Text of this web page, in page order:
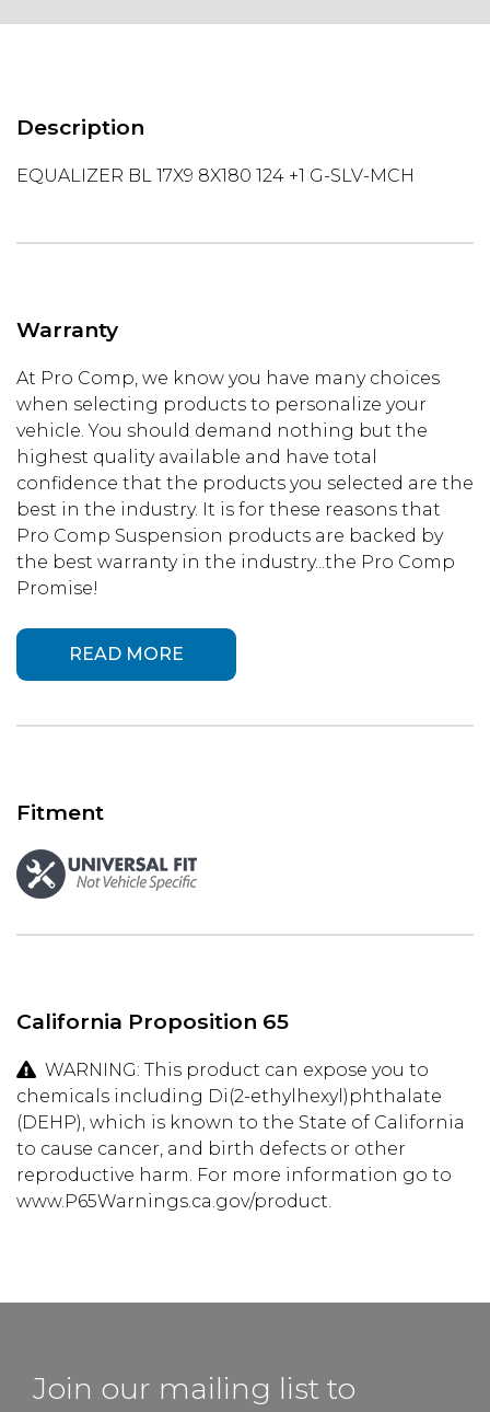
Description
EQUALIZER BL 17X9 8X180 124 +1 G-SLV-MCH
Warranty
At Pro Comp, we know you have many choices
when selecting products to personalize your
vehicle. You should demand nothing but the
highest quality available and have total
confidence that the products you selected are the
best in the industry. It is for these reasons that
Pro Comp Suspension products are backed by
the best warranty in the industry...the Pro Comp
Promise!
READ MORE
Fitment
California Proposition 65
WARNING: This product can expose you to
chemicals including Di(2-ethylhexyl)phthalate
(DEHP), which is known to the State of California
to cause cancer, and birth defects or other
reproductive harm. For more information go to
www.P65Warnings.ca.gov/product.
Join our mailing list to